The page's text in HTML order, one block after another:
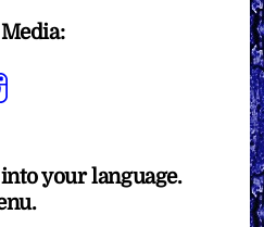
your language.